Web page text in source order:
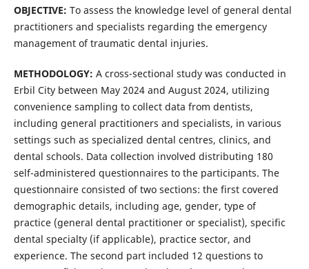
OBJECTIVE: To assess the knowledge level of general dental
practitioners and specialists regarding the emergency
management of traumatic dental injuries.
METHODOLOGY: A cross-sectional study was conducted in
Erbil City between May 2024 and August 2024, utilizing
convenience sampling to collect data from dentists,
including general practitioners and specialists, in various
settings such as specialized dental centres, clinics, and
dental schools. Data collection involved distributing 180
self-administered questionnaires to the participants. The
questionnaire consisted of two sections: the first covered
demographic details, including age, gender, type of
practice (general dental practitioner or specialist), specific
dental specialty (if applicable), practice sector, and
experience. The second part included 12 questions to